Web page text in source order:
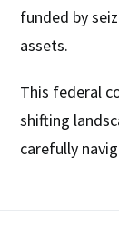
funded by
assets.
This federal
shifting
carefully